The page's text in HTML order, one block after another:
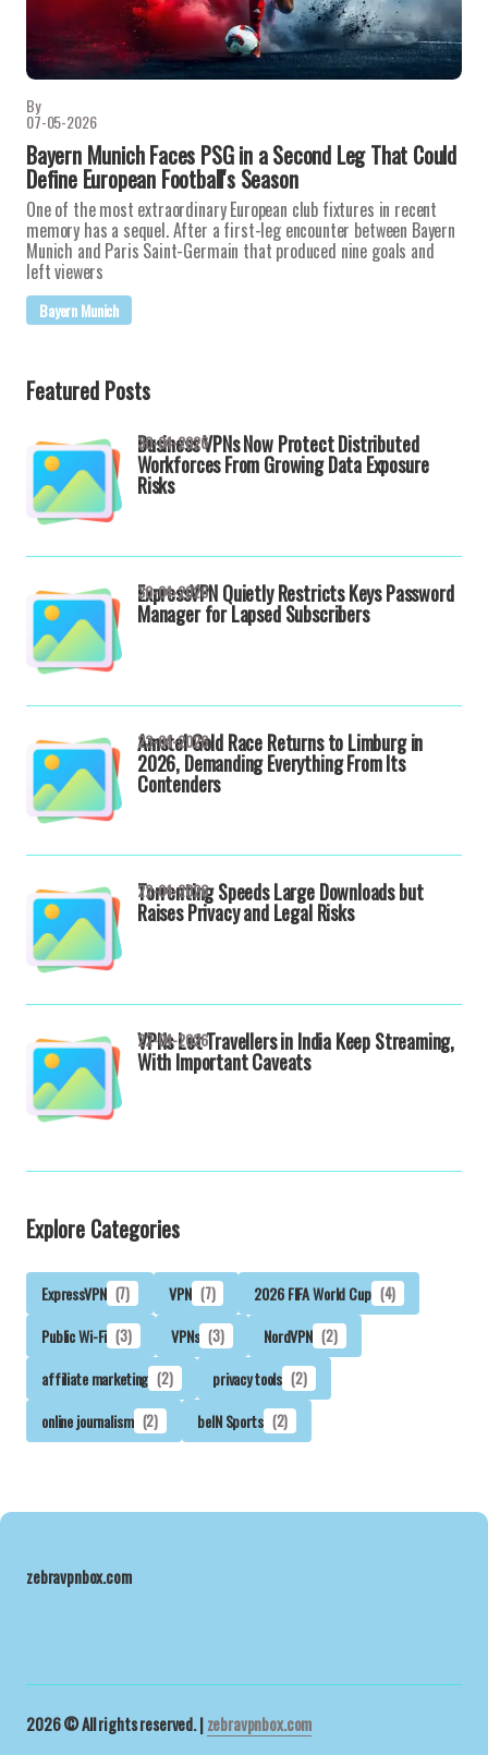
By
07-05-2026
Bayern Munich Faces PSG in a Second Leg That Could
Define European Football's Season
One of the most extraordinary European club fixtures in recent
memory has a sequel. After a first-leg encounter between Bayern
Munich and Paris Saint-Germain that produced nine goals and
left viewers
Bayern Munich
Featured Posts
Business VPNs Now Protect Distributed
Workforces From Growing Data Exposure
Risks
30-04-2026
ExpressVPN Quietly Restricts Keys Password
Manager for Lapsed Subscribers
30-04-2026
Amstel Gold Race Returns to Limburg in
2026, Demanding Everything From Its
Contenders
23-04-2026
Torrenting Speeds Large Downloads but
Raises Privacy and Legal Risks
22-04-2026
VPNs Let Travellers in India Keep Streaming,
With Important Caveats
22-04-2026
Explore Categories
ExpressVPN (7) VPN (7) 2026 FIFA World Cup (4)
Public Wi-Fi (3) VPNs (3) NordVPN (2)
affiliate marketing (2) privacy tools (2)
online journalism (2) beIN Sports (2)
zebravpnbox.com
2026 © All rights reserved. |zebravpnbox.com